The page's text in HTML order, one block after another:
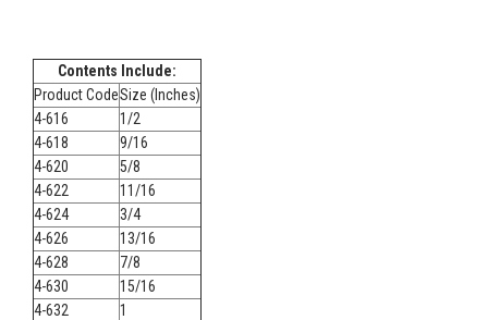
Contents Include:
Product CodeSize (Inches)
4-616
1/2
4-618
9/16
4-620
5/8
4-622
11/16
4-624
3/4
4-626
13/16
4-628
7/8
4-630
15/16
4-632
1